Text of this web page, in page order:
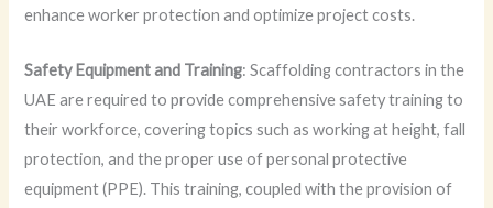
enhance worker protection and optimize project costs.
Safety Equipment and Training: Scaffolding contractors in the
UAE are required to provide comprehensive safety training to
their workforce, covering topics such as working at height, fall
protection, and the proper use of personal protective
equipment (PPE). This training, coupled with the provision of